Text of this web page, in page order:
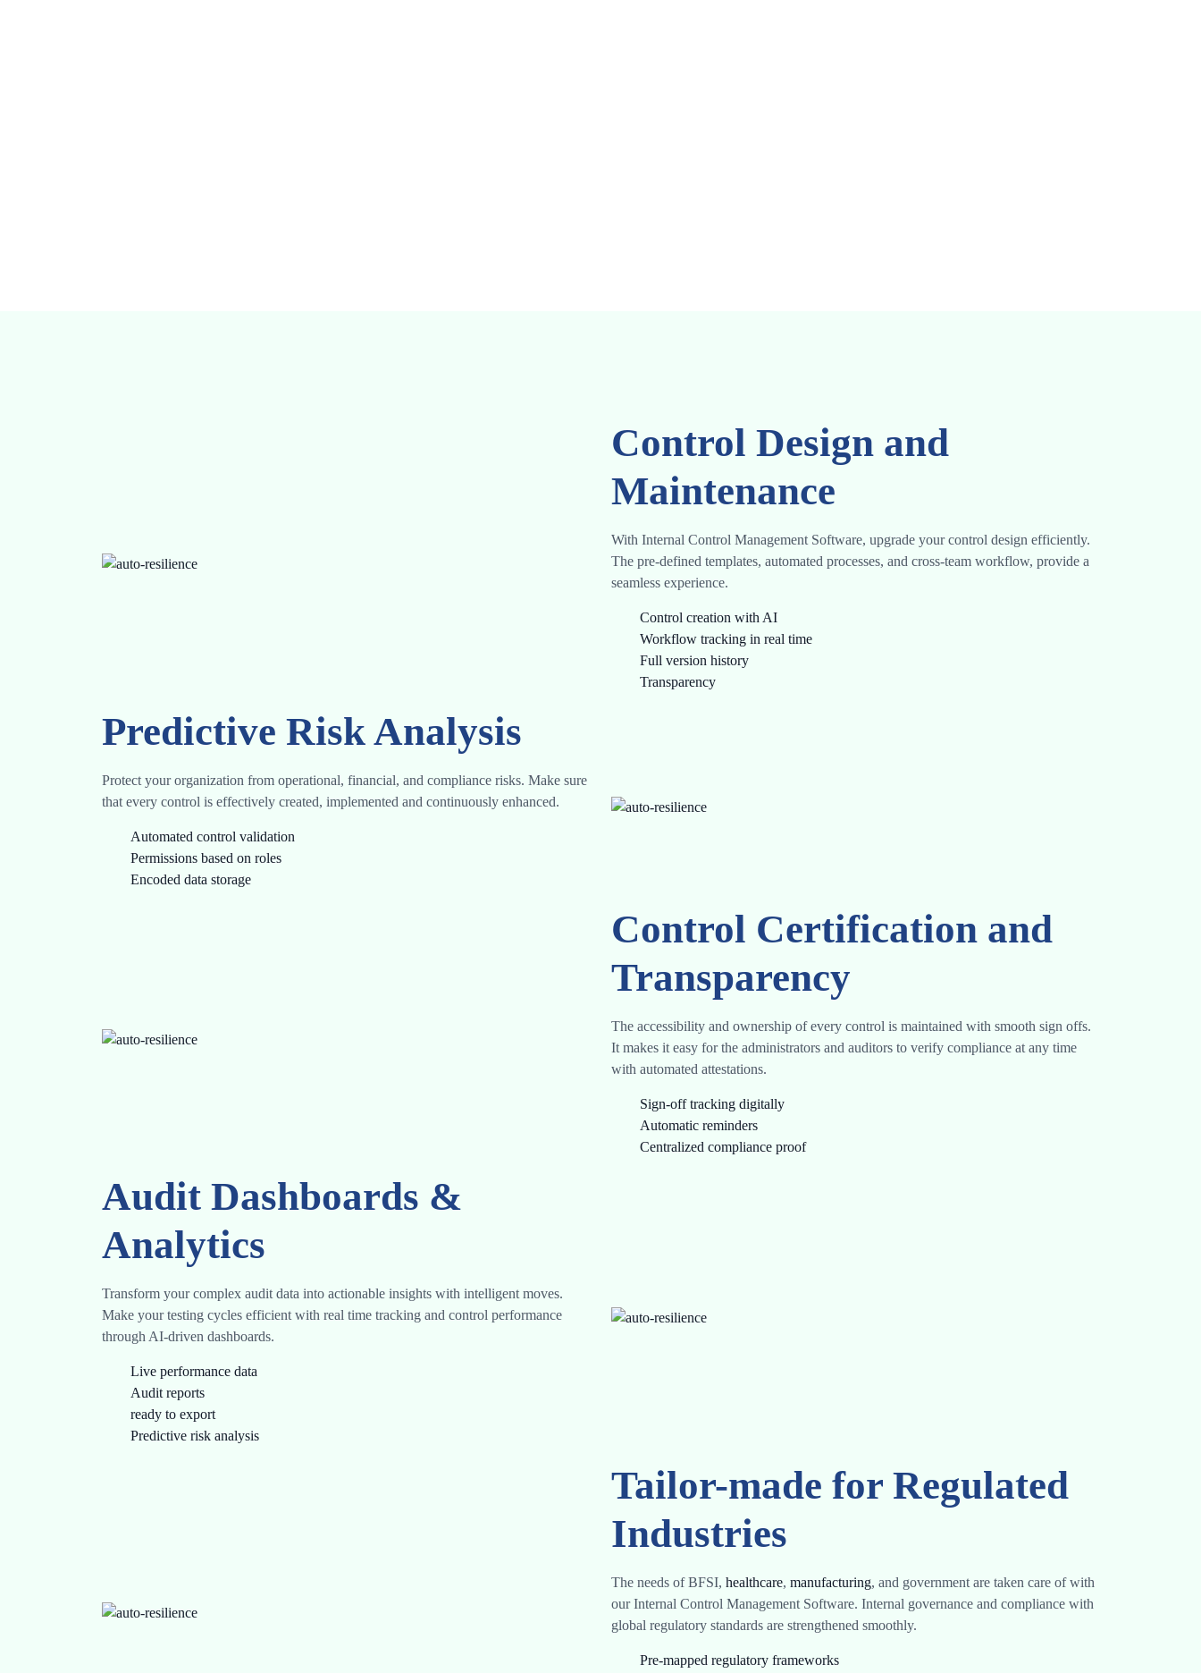
Control Design and
Maintenance
With Internal Control Management Software, upgrade your control design efficiently.
The pre-defined templates, automated processes, and cross-team workflow, provide a
seamless experience.
Control creation with AI
Workflow tracking in real time
Full version history
Transparency
Predictive Risk Analysis
Protect your organization from operational, financial, and compliance risks. Make sure
that every control is effectively created, implemented and continuously enhanced.
Automated control validation
Permissions based on roles
Encoded data storage
Control Certification and
Transparency
The accessibility and ownership of every control is maintained with smooth sign offs.
It makes it easy for the administrators and auditors to verify compliance at any time
with automated attestations.
Sign-off tracking digitally
Automatic reminders
Centralized compliance proof
Audit Dashboards &
Analytics
Transform your complex audit data into actionable insights with intelligent moves.
Make your testing cycles efficient with real time tracking and control performance
through AI-driven dashboards.
Live performance data
Audit reports
ready to export
Predictive risk analysis
Tailor-made for Regulated
Industries
The needs of BFSI, healthcare, manufacturing, and government are taken care of with
our Internal Control Management Software. Internal governance and compliance with
global regulatory standards are strengthened smoothly.
Pre-mapped regulatory frameworks